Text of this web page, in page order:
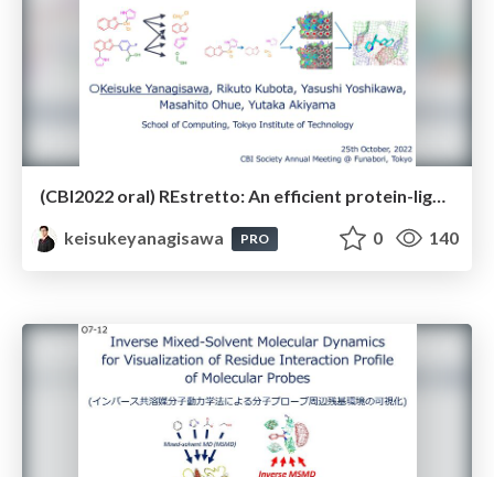
(CBI2022 oral) REstretto: An efficient protein-ligand docking tool based on a fragment reuse strategy（CBI学会2022年大会）
keisukeyanagisawa
PRO 0 140